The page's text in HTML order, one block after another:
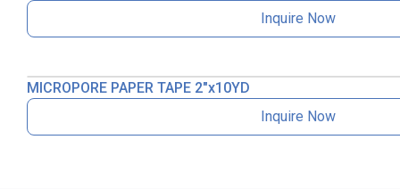
Inquire Now
MICROPORE PAPER TAPE 2″x10YD
Inquire Now